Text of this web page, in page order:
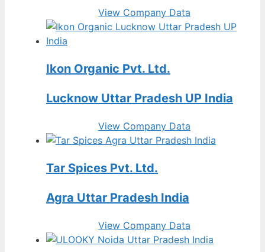
View Company Data
Ikon Organic Pvt. Ltd.
Lucknow Uttar Pradesh UP India
View Company Data
Tar Spices Pvt. Ltd.
Agra Uttar Pradesh India
View Company Data